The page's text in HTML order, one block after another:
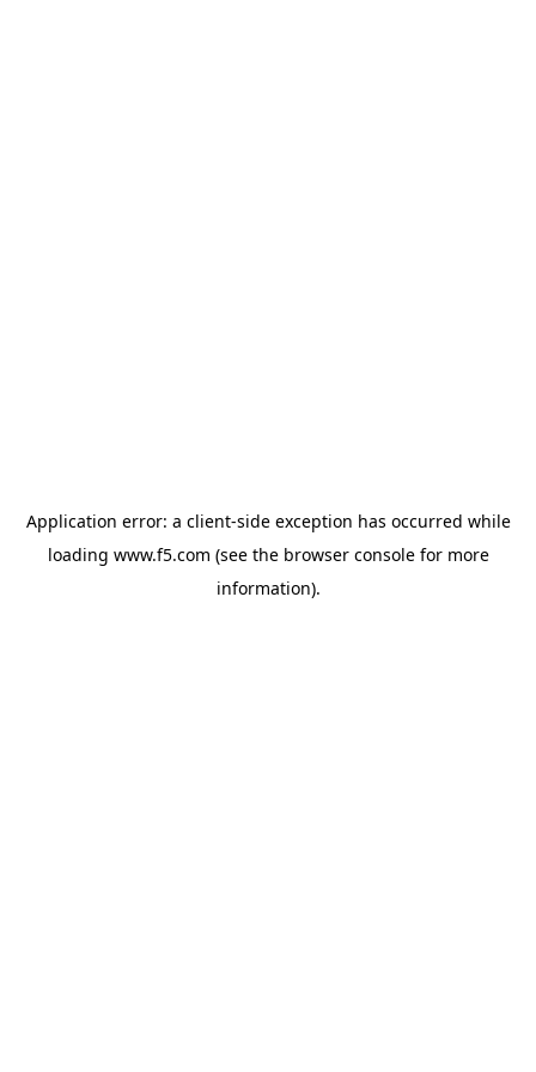
Application error: a client-side exception has occurred while
loading www.f5.com (see the browser consolefor more
information).